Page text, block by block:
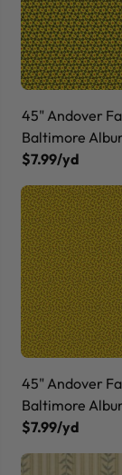
45" Andover
Baltimore
$7.99/yd
45" Andover
Baltimore
$7.99/yd